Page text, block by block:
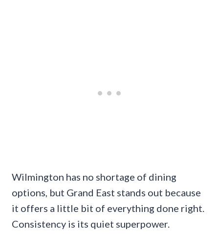
Wilmington has no shortage of dining
options, but Grand East stands out because
it offers a little bit of everything done right.
Consistency is its quiet superpower.